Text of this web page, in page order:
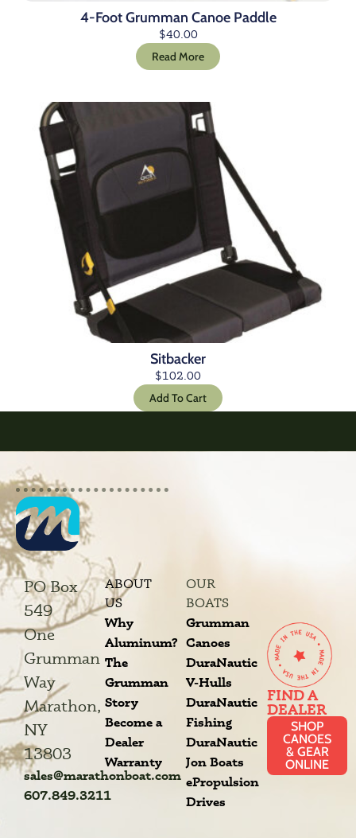
4-Foot Grumman Canoe Paddle
$40.00
Read More
Sitbacker
$102.00
Add To Cart
PO Box
549
One
Grumman
Way
Marathon,
NY
13803
sales@marathonboat.com
607.849.3211
ABOUT
US
Why
Aluminum?
The
Grumman
Story
Become a
Dealer
Warranty
OUR
BOATS
Grumman
Canoes
DuraNautic
V-Hulls
DuraNautic
Fishing
DuraNautic
Jon Boats
ePropulsion
Drives
FIND A
DEALER
SHOP
CANOES
& GEAR
ONLINE